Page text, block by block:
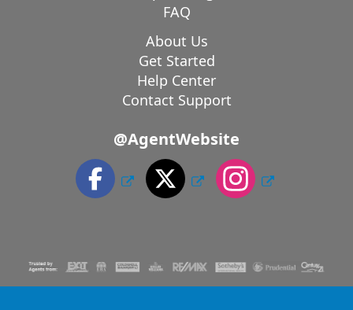
FAQ
About Us
Get Started
Help Center
Contact Support
@AgentWebsite